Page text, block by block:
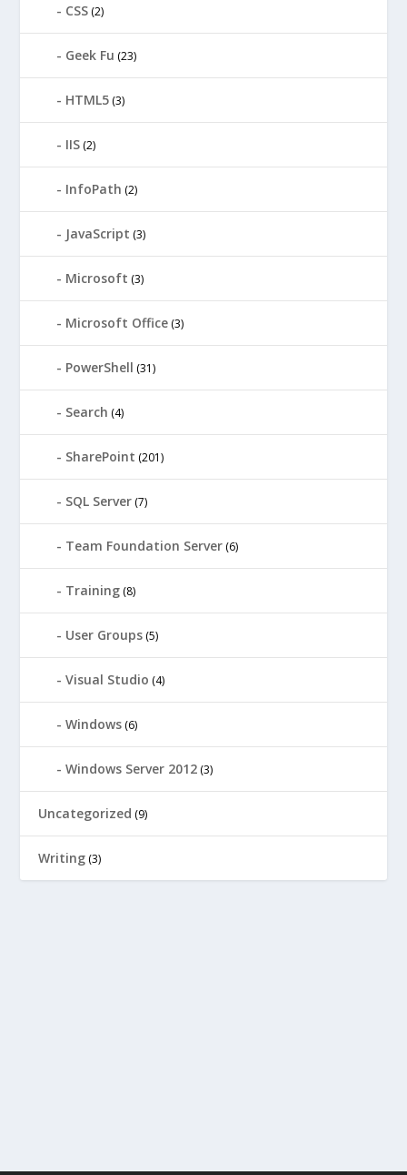
CSS (2)
Geek Fu (23)
HTML5 (3)
IIS (2)
InfoPath (2)
JavaScript (3)
Microsoft (3)
Microsoft Office (3)
PowerShell (31)
Search (4)
SharePoint (201)
SQL Server (7)
Team Foundation Server (6)
Training (8)
User Groups (5)
Visual Studio (4)
Windows (6)
Windows Server 2012 (3)
Uncategorized (9)
Writing (3)